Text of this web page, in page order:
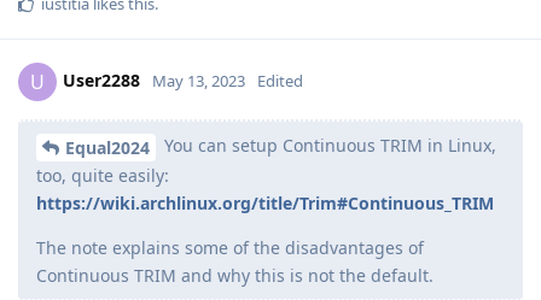
U User2288 May 13, 2023 Edited
Equal2024
You can setup Continuous TRIM in Linux,
too, quite easily:
https://wiki.archlinux.org/title/Trim#Continuous_TRIM
The note explains some of the disadvantages of
Continuous TRIM and why this is not the default.